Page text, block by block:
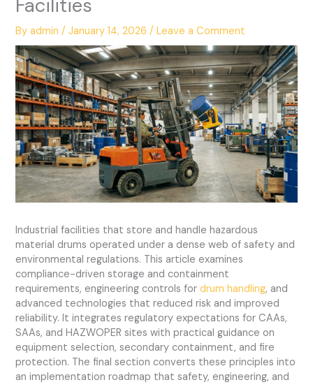
Facilities
Byadmin/January 14, 2026/Leave a Comment
Industrial facilities that store and handle hazardous
material drums operated under a dense web of safety and
environmental regulations. This article examines
compliance-driven storage and containment
requirements, engineering controls fordrum handling, and
advanced technologies that reduced risk and improved
reliability. It integrates regulatory expectations for CAAs,
SAAs, and HAZWOPER sites with practical guidance on
equipment selection, secondary containment, and fire
protection. The final section converts these principles into
an implementation roadmap that safety, engineering, and